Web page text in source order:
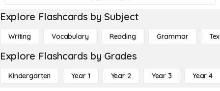
Explore Flashcards by Subject
Writing Vocabulary Reading Grammar
Explore Flashcards by Grades
Kindergarten Year 1 Year 2 Year 3 Year 4